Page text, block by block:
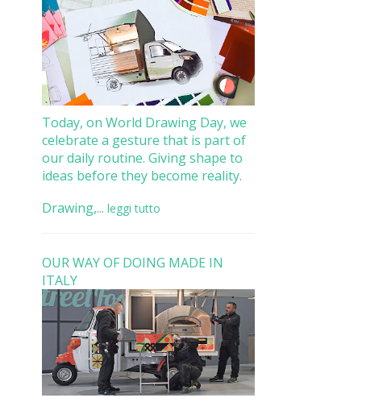
Today, on World Drawing Day, we
celebrate a gesture that is part of
our daily routine. Giving shape to
ideas before they become reality.
Drawing,... leggi tutto
OUR WAY OF DOING MADE IN
ITALY